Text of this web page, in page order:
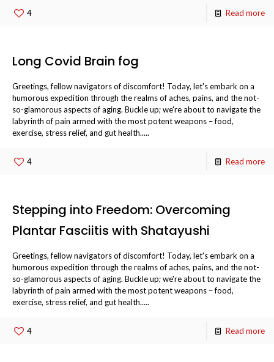
4 Read more
Long Covid Brain fog
Greetings, fellow navigators of discomfort! Today, let's embark on a
humorous expedition through the realms of aches, pains, and the not-
so-glamorous aspects of aging. Buckle up; we're about to navigate the
labyrinth of pain armed with the most potent weapons – food,
exercise, stress relief, and gut health.....
4 Read more
Stepping into Freedom: Overcoming
Plantar Fasciitis with Shatayushi
Greetings, fellow navigators of discomfort! Today, let's embark on a
humorous expedition through the realms of aches, pains, and the not-
so-glamorous aspects of aging. Buckle up; we're about to navigate the
labyrinth of pain armed with the most potent weapons – food,
exercise, stress relief, and gut health.....
4 Read more